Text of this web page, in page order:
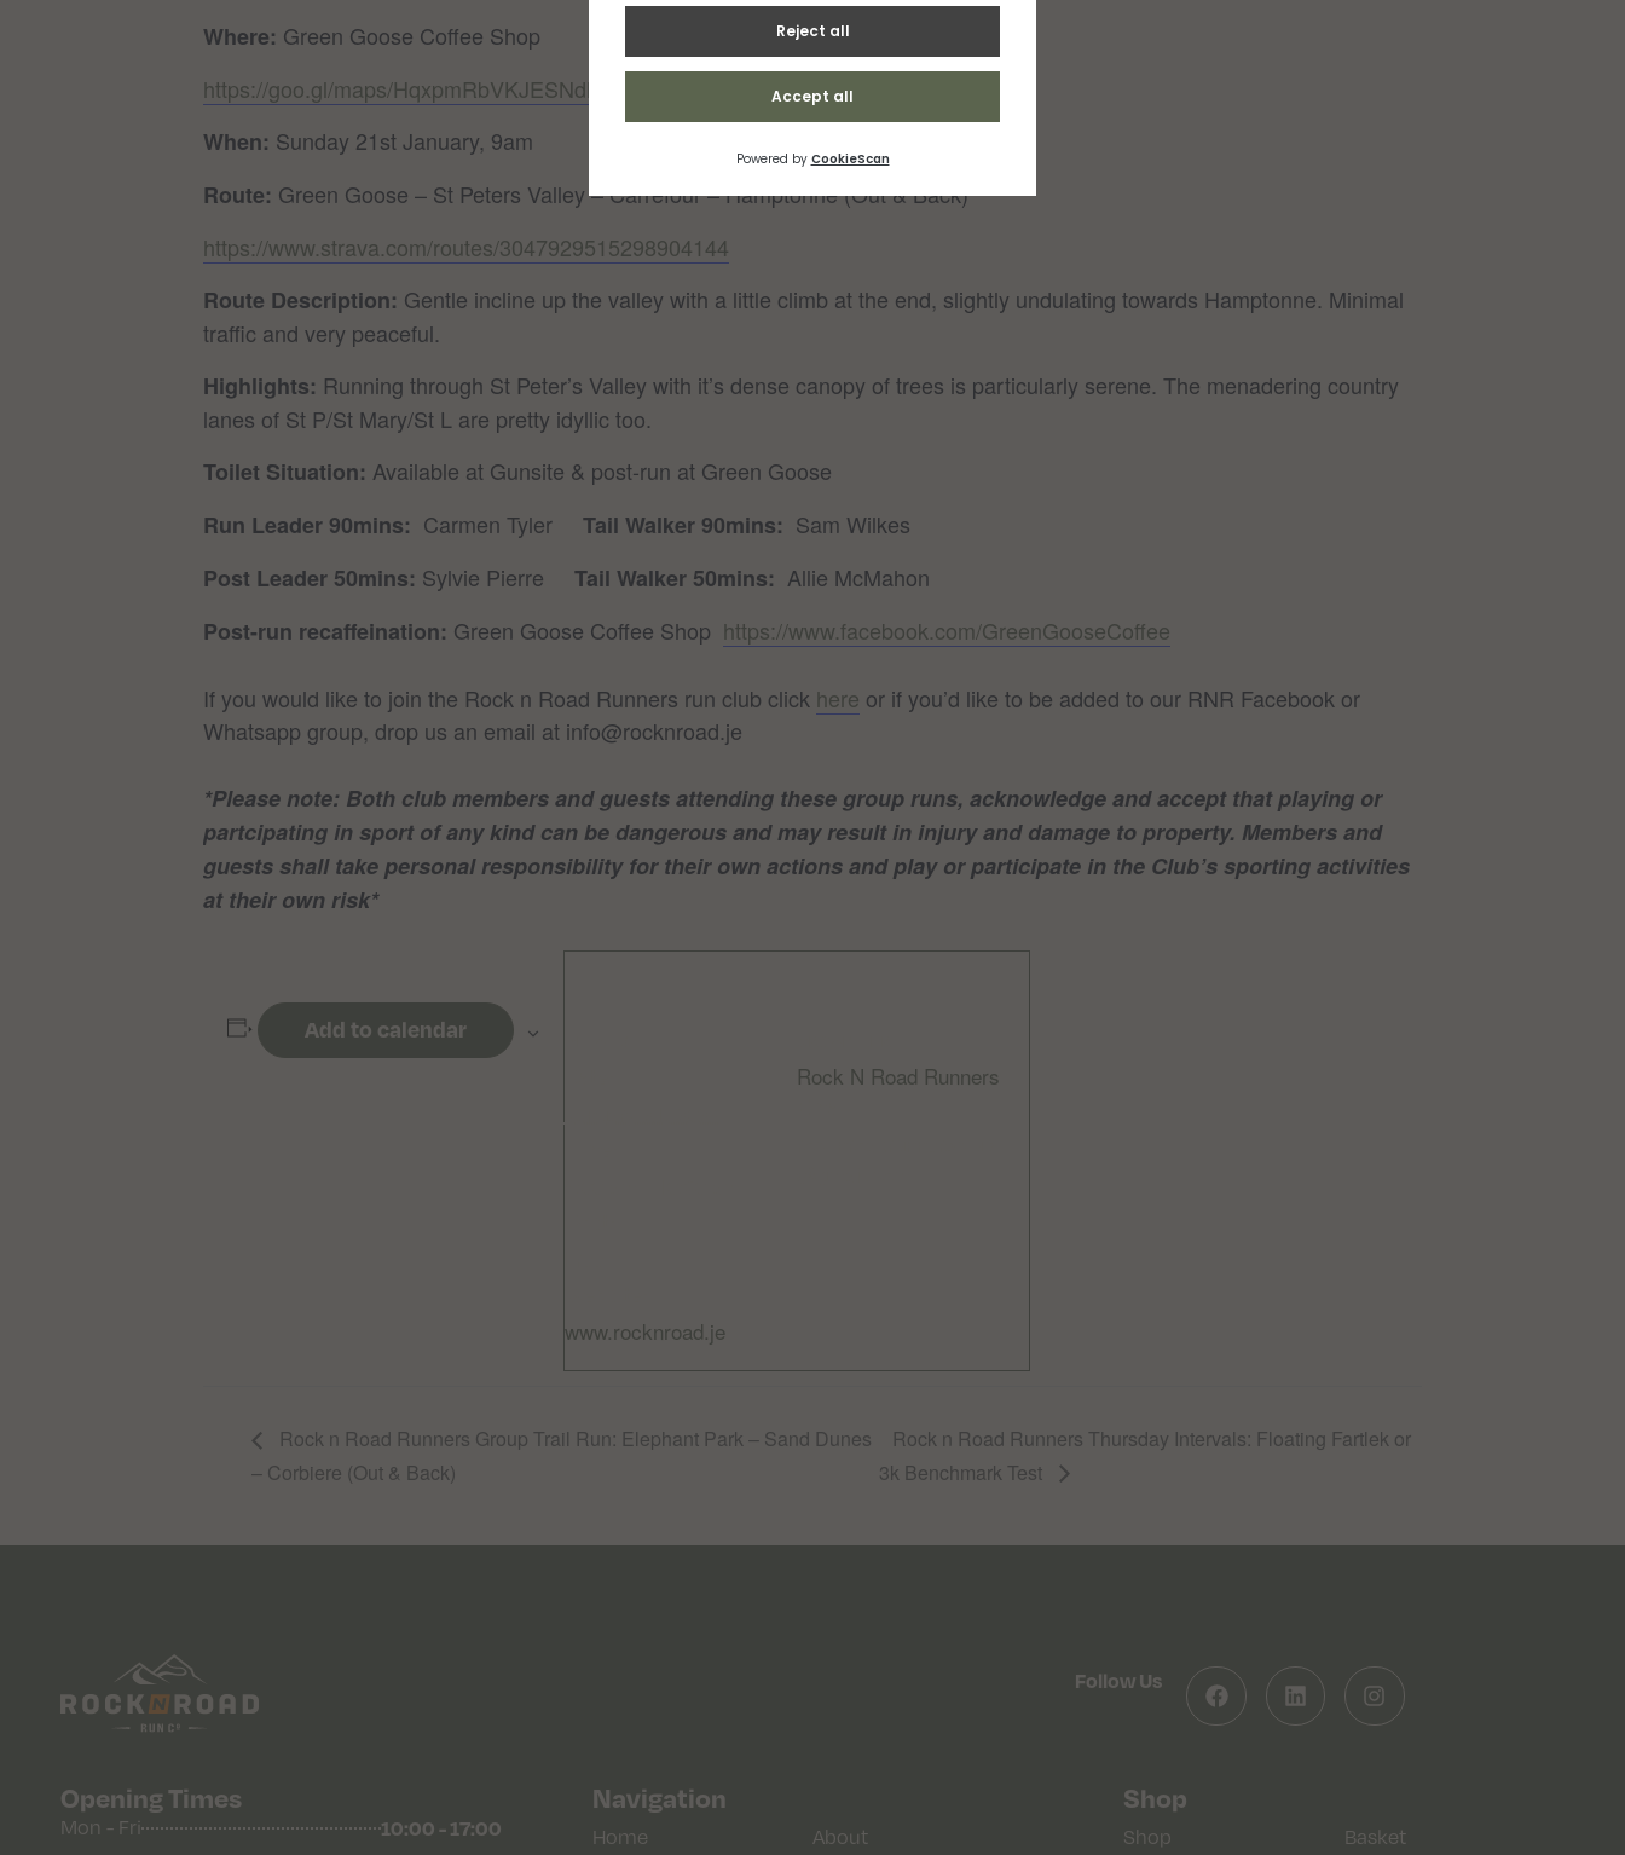
Where: Green Goose Coffee Shop
https://goo.gl/maps/HqxpmRbVKJESNdBG9
When: Sunday 21st January, 9am
Route: Green Goose – St Peters Valley – Carrefour – Hamptonne (Out & Back)
https://www.strava.com/routes/3047929515298904144
Route Description: Gentle incline up the valley with a little climb at the end, slightly undulating towards Hamptonne. Minimal
traffic and very peaceful.
Highlights: Running through St Peter’s Valley with it’s dense canopy of trees is particularly serene. The menadering country
lanes of St P/St Mary/St L are pretty idyllic too.
Toilet Situation: Available at Gunsite & post-run at Green Goose
Run Leader 90mins: Carmen Tyler Tail Walker 90mins: Sam Wilkes
Post Leader 50mins: Sylvie Pierre Tail Walker 50mins: Allie McMahon
Post-run recaffeination: Green Goose Coffee Shop https://www.facebook.com/GreenGooseCoffee
If you would like to join the Rock n Road Runners run club click here or if you’d like to be added to our RNR Facebook or
Whatsapp group, drop us an email at info@rocknroad.je
*Please note: Both club members and guests attending these group runs, acknowledge and accept that playing or
partcipating in sport of any kind can be dangerous and may result in injury and damage to property. Members and
guests shall take personal responsibility for their own actions and play or participate in the Club’s sporting activities
at their own risk*
Add to calendar
www.rocknroad.je
Rock N Road Runners
Rock n Road Runners Group Trail Run: Elephant Park – Sand Dunes
– Corbiere (Out & Back)
Rock n Road Runners Thursday Intervals: Floating Fartlek or
3k Benchmark Test
Follow Us
Opening Times
Mon - Fri 10:00 - 17:00
Navigation
Home About
Shop
Shop Basket